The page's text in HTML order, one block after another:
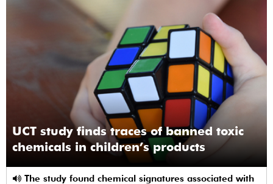
UCT study finds traces of banned toxic
chemicals in children’s products